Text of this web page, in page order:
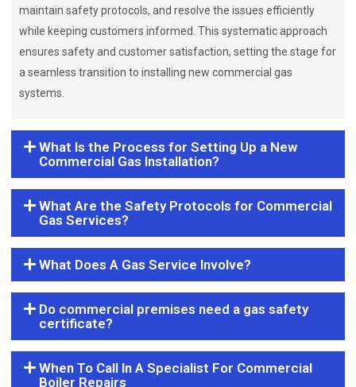
maintain safety protocols, and resolve the issues efficiently
while keeping customers informed. This systematic approach
ensures safety and customer satisfaction, setting the stage for
a seamless transition to installing new commercial gas
systems.
What Is the Process for Setting Up a New
Commercial Gas Installation?
What Are the Safety Protocols for Commercial
Gas Services?
What Does A Gas Service Involve?
Do commercial premises need a gas safety
certificate?
When To Call In A Specialist For Commercial
Boiler Repairs